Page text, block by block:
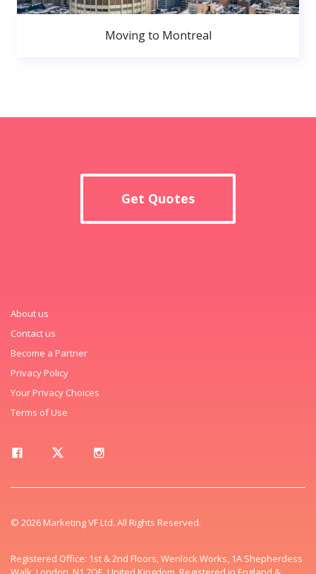
Moving to Montreal
Get Quotes
About us
Contact us
Become a Partner
Privacy Policy
Your Privacy Choices
Terms of Use
© 2026 Marketing VF Ltd. All Rights Reserved.
Registered Office: 1st & 2nd Floors, Wenlock Works, 1A Shepherdess